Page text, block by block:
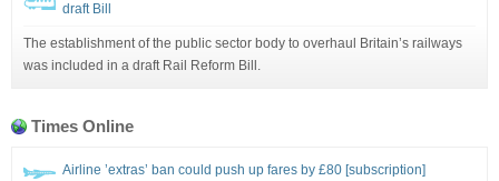
draft Bill
The establishment of the public sector body to overhaul Britain’s railways
was included in a draft Rail Reform Bill.
Times Online
Airline ’extras’ ban could push up fares by £80 [subscription]